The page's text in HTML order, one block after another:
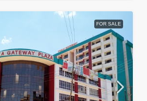
FOR SALE